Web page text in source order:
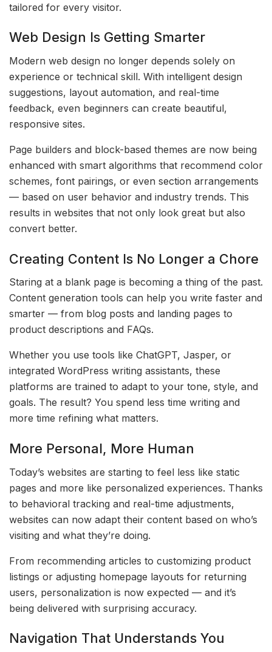
tailored for every visitor.
Web Design Is Getting Smarter
Modern web design no longer depends solely on
experience or technical skill. With intelligent design
suggestions, layout automation, and real-time
feedback, even beginners can create beautiful,
responsive sites.
Page builders and block-based themes are now being
enhanced with smart algorithms that recommend color
schemes, font pairings, or even section arrangements
— based on user behavior and industry trends. This
results in websites that not only look great but also
convert better.
Creating Content Is No Longer a Chore
Staring at a blank page is becoming a thing of the past.
Content generation tools can help you write faster and
smarter — from blog posts and landing pages to
product descriptions and FAQs.
Whether you use tools like ChatGPT, Jasper, or
integrated WordPress writing assistants, these
platforms are trained to adapt to your tone, style, and
goals. The result? You spend less time writing and
more time refining what matters.
More Personal, More Human
Today’s websites are starting to feel less like static
pages and more like personalized experiences. Thanks
to behavioral tracking and real-time adjustments,
websites can now adapt their content based on who’s
visiting and what they’re doing.
From recommending articles to customizing product
listings or adjusting homepage layouts for returning
users, personalization is now expected — and it’s
being delivered with surprising accuracy.
Navigation That Understands You